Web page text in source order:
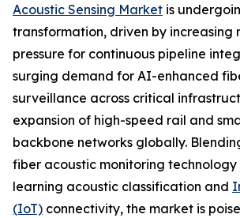
Acoustic Sensing Market is
transformation, driven by increasing
pressure for continuous pipeline
surging demand for AI-enhanced
surveillance across critical
expansion of high-speed rail and
backbone networks globally.
fiber acoustic monitoring technology
learning acoustic classification and
(IoT) connectivity, the market is